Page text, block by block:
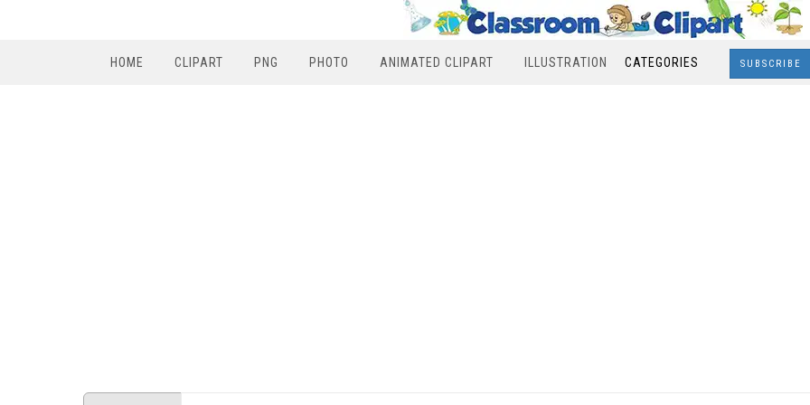
HOME CLIPART PNG PHOTO ANIMATED CLIPART ILLUSTRATION CATEGORIES SUBSCRIBE